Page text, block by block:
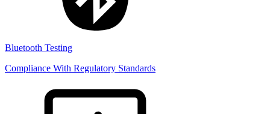
Bluetooth Testing
Compliance With Regulatory Standards